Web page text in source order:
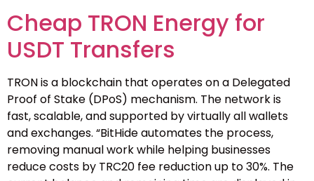
Cheap TRON Energy for
USDT Transfers
TRON is a blockchain that operates on a Delegated
Proof of Stake (DPoS) mechanism. The network is
fast, scalable, and supported by virtually all wallets
and exchanges. “BitHide automates the process,
removing manual work while helping businesses
reduce costs by TRC20 fee reduction up to 30%. The